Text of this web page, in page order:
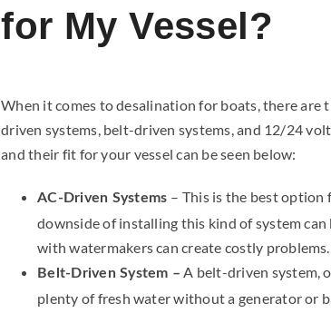
for My Vessel?
When it comes to desalination for boats, there are
driven systems, belt-driven systems, and 12/24
and their fit for your vessel can be seen below:
AC-Driven Systems – This is the best option
downside of installing this kind of system
with watermakers can create costly problems.
Belt-Driven System – A belt-driven system,
plenty of fresh water without a generator or